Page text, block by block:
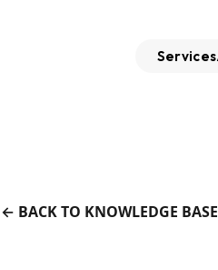
Services
← BACK TO KNOWLEDGE BASE